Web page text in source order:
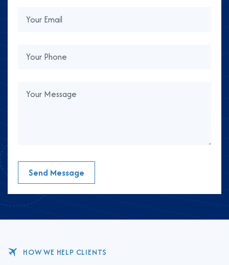
Send Message
HOW WE HELP CLIENTS